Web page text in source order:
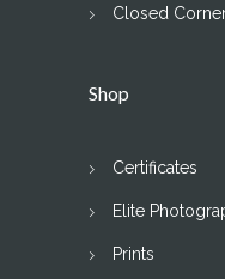
Closed
Shop
Certificates
Elite
Prints